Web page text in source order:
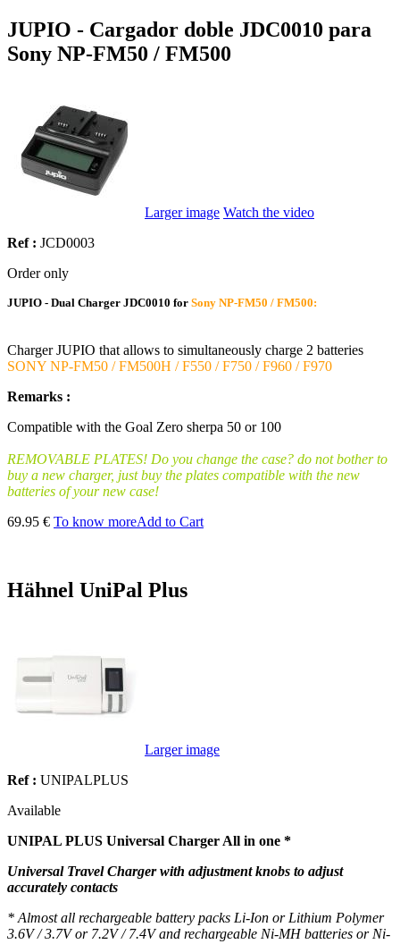
JUPIO - Cargador doble JDC0010 para
Sony NP-FM50 / FM500
Larger image Watch the video
Ref : JCD0003
Order only
JUPIO - Dual Charger JDC0010 for Sony NP-FM50 / FM500:
Charger JUPIO that allows to simultaneously charge 2 batteries
SONY NP-FM50 / FM500H / F550 / F750 / F960 / F970
Remarks :
Compatible with the Goal Zero sherpa 50 or 100
REMOVABLE PLATES! Do you change the case? do not bother to
buy a new charger, just buy the plates compatible with the new
batteries of your new case!
69.95 € To know moreAdd to Cart
Hähnel UniPal Plus
Larger image
Ref : UNIPALPLUS
Available
UNIPAL PLUS Universal Charger All in one *
Universal Travel Charger with adjustment knobs to adjust
accurately contacts
* Almost all rechargeable battery packs Li-Ion or Lithium Polymer
3.6V / 3.7V or 7.2V / 7.4V and rechargeable Ni-MH batteries or Ni-